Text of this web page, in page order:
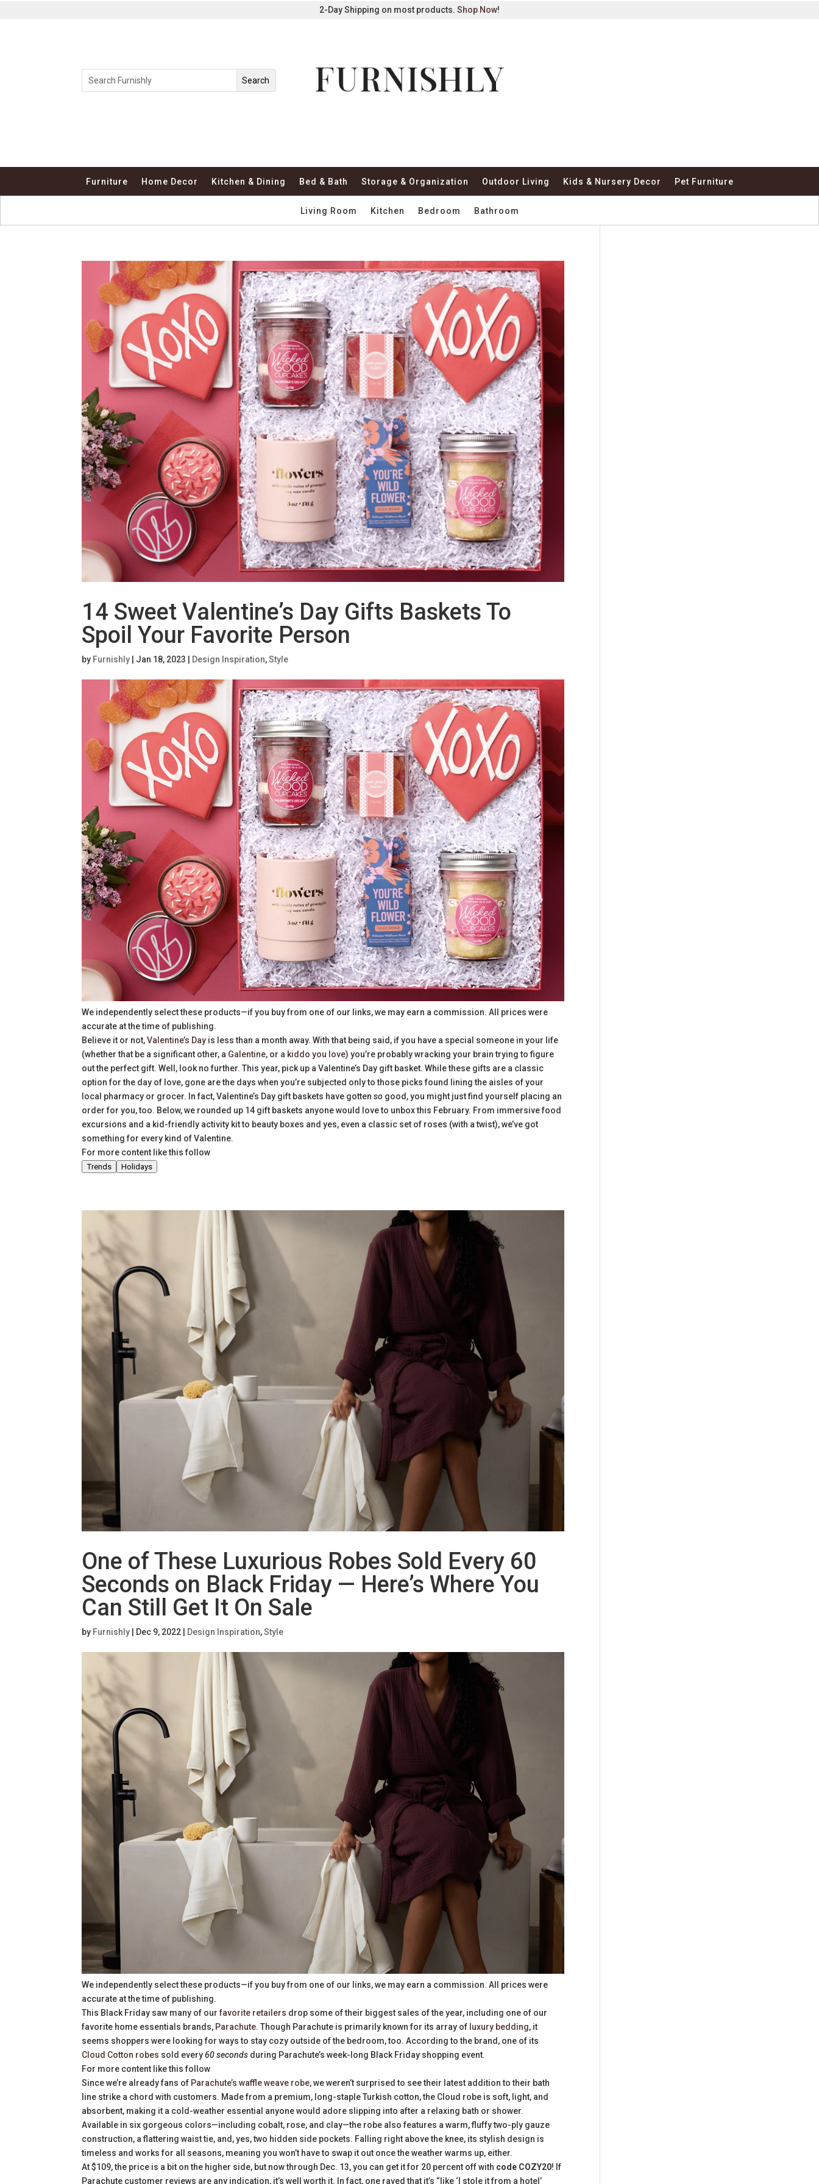
2-Day Shipping on most products. Shop Now!
Furniture Home Decor Kitchen & Dining Bed & Bath Storage & Organization Outdoor Living Kids & Nursery Decor Pet Furniture
Living Room Kitchen Bedroom Bathroom
14 Sweet Valentine’s Day Gifts Baskets To
Spoil Your Favorite Person
by Furnishly Jan 18, 2023 Design Inspiration,Style
We independently select these products—if you buy from one of our links, we may earn a commission. All prices were
accurate at the time of publishing.
Believe it or not,Valentine’s Day is less than a month away. With that being said, if you have a special someone in your life
(whether that be a significant other, a Galentine, or a kiddo you love) you’re probably wracking your brain trying to figure
out the perfect gift. Well, look no further. This year, pick up a Valentine’s Day gift basket. While these gifts are a classic
option for the day of love, gone are the days when you’re subjected only to those picks found lining the aisles of your
local pharmacy or grocer. In fact, Valentine’s Day gift baskets have gottenso good, you might just find yourself placing an
order for you, too. Below, we rounded up 14 gift baskets anyone would love to unbox this February. From immersive food
excursions and a kid-friendly activity kit to beauty boxes and yes, even a classic set of roses (with a twist), we’ve got
something for every kind of Valentine.
For more content like this follow
Trends Holidays
One of These Luxurious Robes Sold Every 60
Seconds on Black Friday — Here’s Where You
Can Still Get It On Sale
by Furnishly Dec 9, 2022 Design Inspiration,Style
We independently select these products—if you buy from one of our links, we may earn a commission. All prices were
accurate at the time of publishing.
This Black Friday saw many of ourfavorite retailers drop some of their biggest sales of the year, including one of our
favorite home essentials brands, Parachute. Though Parachute is primarily known for its array of luxury bedding, it
seems shoppers were looking for ways to stay cozy outside of the bedroom, too. According to the brand, one of its
Cloud Cotton robes sold every60 seconds during Parachute’s week-long Black Friday shopping event.
For more content like this follow
Since we’re already fans of Parachute’s waffle weave robe, we weren’t surprised to see their latest addition to their bath
line strike a chord with customers. Made from a premium, long-staple Turkish cotton, the Cloud robe is soft, light, and
absorbent, making it a cold-weather essential anyone would adore slipping into after a relaxing bath or shower.
Available in six gorgeous colors—including cobalt, rose, and clay—the robe also features a warm, fluffy two-ply gauze
construction, a flattering waist tie, and, yes, two hidden side pockets. Falling right above the knee, its stylish design is
timeless and works for all seasons, meaning you won’t have to swap it out once the weather warms up, either.
At $109, the price is a bit on the higher side, but now through Dec. 13, you can get it for 20 percent off with code COZY20! If
Parachute customer reviews are any indication, it’s well worth it. In fact, one raved that it’s “like ‘I stole it from a hotel’